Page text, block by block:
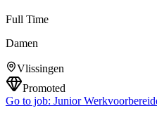
Full Time
Damen
Vlissingen
Promoted
Go to job: Junior